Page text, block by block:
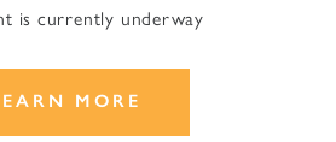
is currently underway
MORE